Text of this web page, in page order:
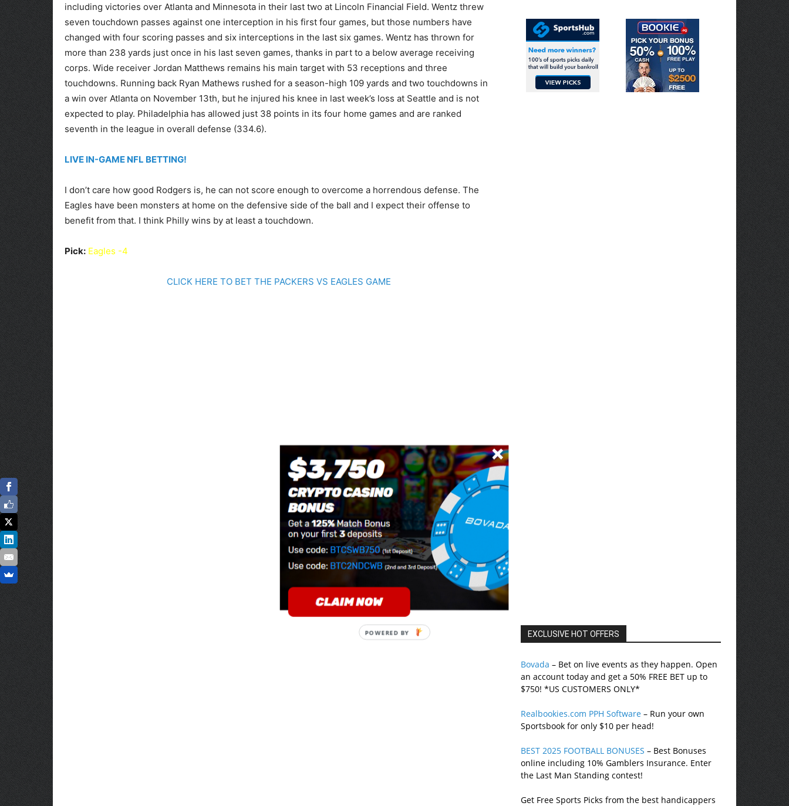
including victories over Atlanta and Minnesota in their last two at Lincoln Financial Field. Wentz threw
seven touchdown passes against one interception in his first four games, but those numbers have
changed with four scoring passes and six interceptions in the last six games. Wentz has thrown for
more than 238 yards just once in his last seven games, thanks in part to a below average receiving
corps. Wide receiver Jordan Matthews remains his main target with 53 receptions and three
touchdowns. Running back Ryan Mathews rushed for a season-high 109 yards and two touchdowns in
a win over Atlanta on November 13th, but he injured his knee in last week’s loss at Seattle and is not
expected to play. Philadelphia has allowed just 38 points in its four home games and are ranked
seventh in the league in overall defense (334.6).
LIVE IN-GAME NFL BETTING!
I don’t care how good Rodgers is, he can not score enough to overcome a horrendous defense. The
Eagles have been monsters at home on the defensive side of the ball and I expect their offense to
benefit from that. I think Philly wins by at least a touchdown.
Pick: Eagles -4
CLICK HERE TO BET THE PACKERS VS EAGLES GAME
EXCLUSIVE HOT OFFERS
Bovada – Bet on live events as they happen. Open
an account today and get a 50% FREE BET up to
$750! *US CUSTOMERS ONLY*
Realbookies.com PPH Software – Run your own
Sportsbook for only $10 per head!
BEST 2025 FOOTBALL BONUSES – Best Bonuses
online including 10% Gamblers Insurance. Enter
the Last Man Standing contest!
Get Free Sports Picks from the best handicappers